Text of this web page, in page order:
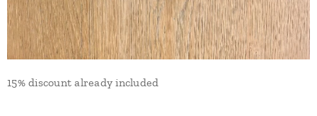
15% discount already included